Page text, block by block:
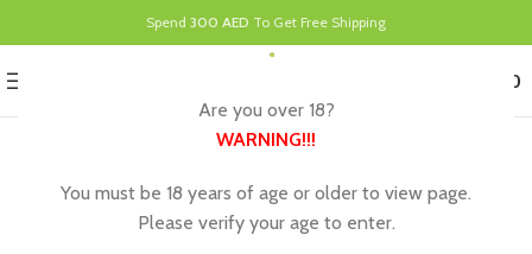
Are you over 18?
WARNING!!!
You must be 18 years of age or older to view page.
Please verify your age to enter.
Spend 300 AED To Get Free Shipping
0.00